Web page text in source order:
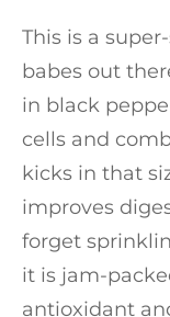
This is a
babes out
in black
cells and
kicks in that
improves
forget
it is jam-
antioxidant